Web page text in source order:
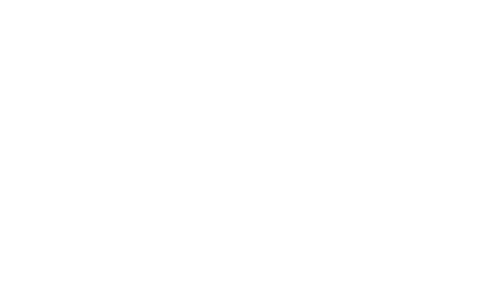
fifty thousand
have shown